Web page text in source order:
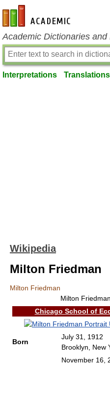
en-academic.com
Academic Dictionaries
Interpretations Translations
Wikipedia
Milton Friedman
Milton Friedman
Milton Friedman
Chicago School of
Born
July 31, 1912
Brooklyn, New
November 16,